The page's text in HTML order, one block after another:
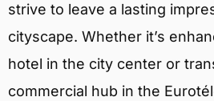
strive to leave a lasting
cityscape. Whether it’s
hotel in the city center or
commercial hub in the